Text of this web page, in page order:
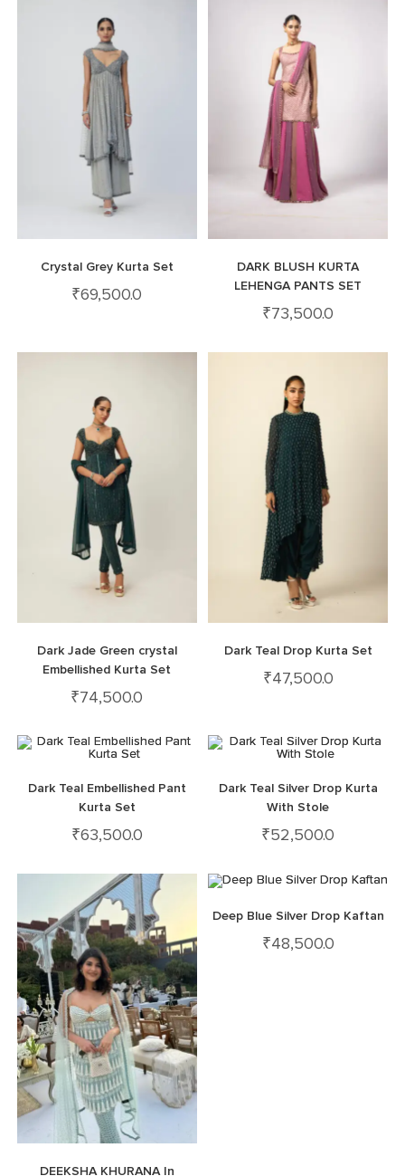
Crystal Grey Kurta Set
₹69,500.0
DARK BLUSH KURTA
LEHENGA PANTS SET
₹73,500.0
Dark Jade Green crystal
Embellished Kurta Set
₹74,500.0
Dark Teal Drop Kurta Set
₹47,500.0
Dark Teal Embellished Pant
Kurta Set
₹63,500.0
Dark Teal Silver Drop Kurta
With Stole
₹52,500.0
DEEKSHA KHURANA In
Deep Blue Silver Drop Kaftan
₹48,500.0